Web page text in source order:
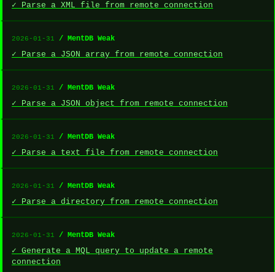
✓ Parse a XML file from remote connection
2026-01-31 / MentDB Weak
✓ Parse a JSON array from remote connection
2026-01-31 / MentDB Weak
✓ Parse a JSON object from remote connection
2026-01-31 / MentDB Weak
✓ Parse a text file from remote connection
2026-01-31 / MentDB Weak
✓ Parse a directory from remote connection
2026-01-31 / MentDB Weak
✓ Generate a MQL query to update a remote
connection